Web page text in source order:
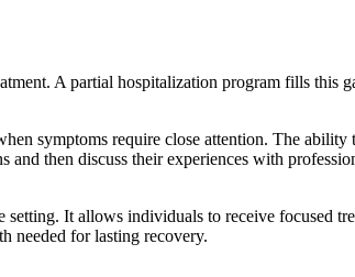
A partial hospitalization program fills this
symptoms require close attention. The
then discuss their experiences with
It allows individuals to receive focused
needed for lasting recovery.